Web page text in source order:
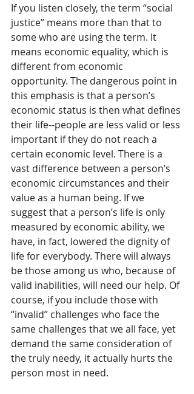
If you listen closely, the term “social
justice” means more than that to
some who are using the term. It
means economic equality, which is
different from economic
opportunity. The dangerous point in
this emphasis is that a person’s
economic status is then what defines
their life--people are less valid or less
important if they do not reach a
certain economic level. There is a
vast difference between a person’s
economic circumstances and their
value as a human being. If we
suggest that a person’s life is only
measured by economic ability, we
have, in fact, lowered the dignity of
life for everybody. There will always
be those among us who, because of
valid inabilities, will need our help. Of
course, if you include those with
“invalid” challenges who face the
same challenges that we all face, yet
demand the same consideration of
the truly needy, it actually hurts the
person most in need.